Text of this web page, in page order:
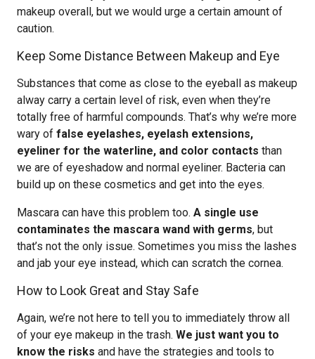
makeup overall, but we would urge a certain amount of
caution.
Keep Some Distance Between Makeup and Eye
Substances that come as close to the eyeball as makeup
alway carry a certain level of risk, even when they’re
totally free of harmful compounds. That’s why we’re more
wary of false eyelashes, eyelash extensions,
eyeliner for the waterline, and color contacts than
we are of eyeshadow and normal eyeliner. Bacteria can
build up on these cosmetics and get into the eyes.
Mascara can have this problem too. A single use
contaminates the mascara wand with germs, but
that’s not the only issue. Sometimes you miss the lashes
and jab your eye instead, which can scratch the cornea.
How to Look Great and Stay Safe
Again, we’re not here to tell you to immediately throw all
of your eye makeup in the trash. We just want you to
know the risks and have the strategies and tools to